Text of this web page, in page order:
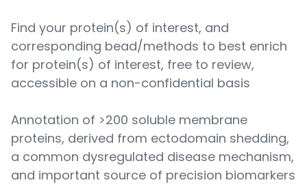
Find your protein(s) of interest, and
corresponding bead/methods to best enrich
for protein(s) of interest, free to review,
accessible on a non-confidential basis
Annotation of >200 soluble membrane
proteins, derived from ectodomain shedding,
a common dysregulated disease mechanism,
and important source of precision biomarkers